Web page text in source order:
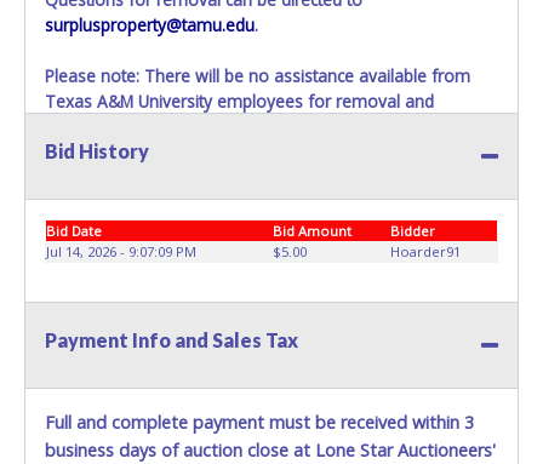
surplusproperty@tamu.edu.
Please note: There will be no assistance available from
Texas A&M University employees for removal and
winning bidders’ responsibility. If items are not removed
items will be added to the following auction. No
Exceptions!
valid Government issued picture ID when picking up all
A written letter of authorization must be provided to the
Bid History
Bid Date Bid Amount
Bidder
Jul 14, 2026 - 9:07:09 PM
$5.00 Hoarder91
Payment Info and Sales Tax
Full and complete payment must be received within 3
business days of auction close at Lone Star Auctioneers'